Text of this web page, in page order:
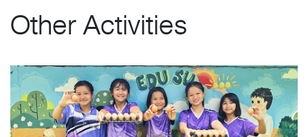
Other Activities